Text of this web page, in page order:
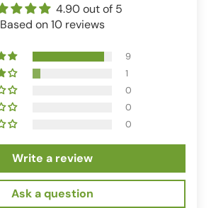
4.90 out of 5
Based on 10 reviews
9
1
0
0
0
Write a review
Ask a question